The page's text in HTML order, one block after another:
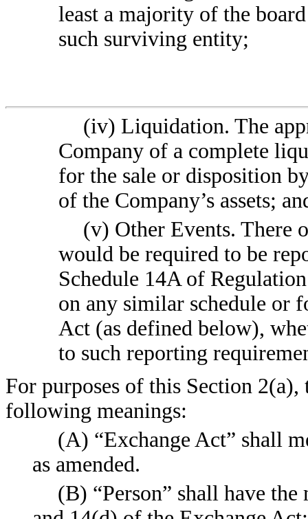
least a majority of the
such surviving entity;
(iv) Liquidation. The
Company of a complete
for the sale or disposition
of the Company’s assets;
(v) Other Events. There
would be required to be
Schedule 14A of
on any similar schedule or
Act (as defined below),
to such reporting
For purposes of this Section
following meanings:
(A) “Exchange Act” shall
as amended.
(B) “Person” shall have